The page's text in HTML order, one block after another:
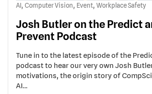
AI , Computer Vision, Event, Workplace Safety
Josh Butler on the Predict
Prevent Podcast
Tune in to the latest episode of the
podcast to hear our very own Josh
motivations, the origin story of
AI…